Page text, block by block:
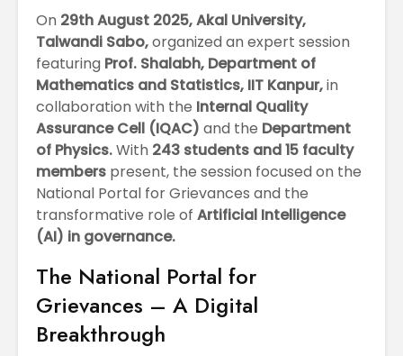
On 29th August 2025, Akal University,
Talwandi Sabo,organized an expert session
featuring Prof. Shalabh, Department of
Mathematics and Statistics, IIT Kanpur,in
collaboration with the Internal Quality
Assurance Cell (IQAC) and the Department
of Physics.With 243 students and 15 faculty
members present, the session focused on the
National Portal for Grievances and the
transformative role of Artificial Intelligence
(AI) in governance.
The National Portal for
Grievances – A Digital
Breakthrough
on NoSQL and
MongoDB